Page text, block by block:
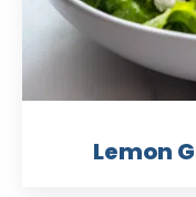
Lemon